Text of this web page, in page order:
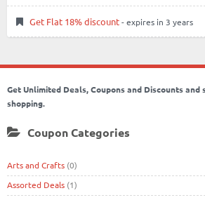
Get Flat 18% discount- expires in 3 years
Get Unlimited Deals, Coupons and Discounts and
shopping.
Coupon Categories
Arts and Crafts (0)
Assorted Deals (1)